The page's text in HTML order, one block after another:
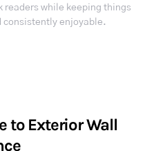
readers while keeping things
enjoyable.
to Exterior Wall